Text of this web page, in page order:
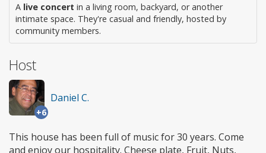
A live concert in a living room, backyard, or another
intimate space. They're casual and friendly, hosted by
community members.
Host
+6
Daniel C.
This house has been full of music for 30 years. Come
and enjoy our hospitality. Cheese plate, Fruit, Nuts,